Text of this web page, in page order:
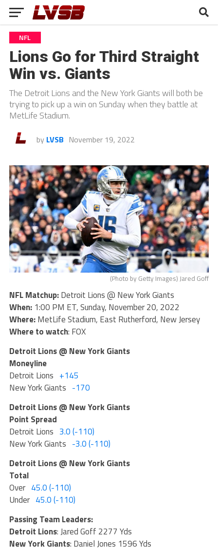
NFL
Lions Go for Third Straight
Win vs. Giants
The Detroit Lions and the New York Giants will both be
trying to pick up a win on Sunday when they battle at
MetLife Stadium.
by LVSB November 19, 2022
(Photo by Getty Images) Jared Goff
NFL Matchup:Detroit Lions @ New York Giants
When:1:00 PM ET, Sunday, November 20, 2022
Where:MetLife Stadium, East Rutherford, New Jersey
Where to watch: FOX
Detroit Lions @ New York Giants
Moneyline
Detroit Lions +145
New York Giants -170
Detroit Lions @ New York Giants
Point Spread
Detroit Lions 3.0 (-110)
New York Giants -3.0 (-110)
Detroit Lions @ New York Giants
Total
Over 45.0 (-110)
Under 45.0 (-110)
Passing Team Leaders:
Detroit Lions: Jared Goff 2277 Yds
New York Giants: Daniel Jones 1596 Yds